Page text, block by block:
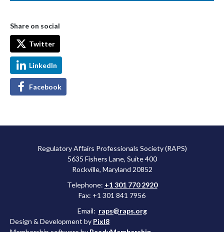
Share on social
Twitter
LinkedIn
Facebook
Regulatory Affairs Professionals Society (RAPS)
5635 Fishers Lane, Suite 400
Rockville, Maryland 20852
Telephone: +1 301 770 2920
Fax: +1 301 841 7956
Email: raps@raps.org
Design & Development by Pixl8